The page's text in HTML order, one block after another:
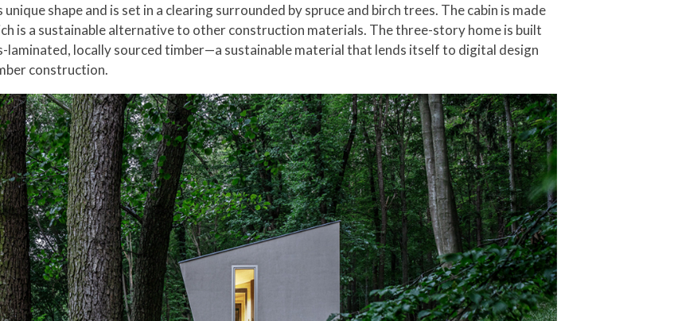
shape and is set in a clearing surrounded by spruce and birch trees. The cabin is made
is a sustainable alternative to other construction materials. The three-story home is built
locally sourced timber—a sustainable material that lends itself to digital design
construction.